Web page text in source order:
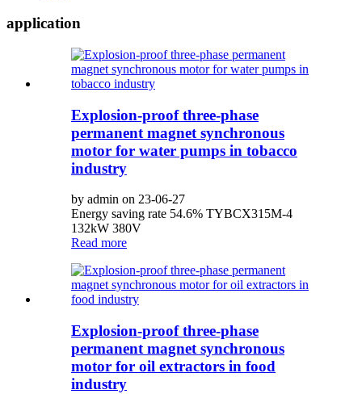
application
Explosion-proof three-phase
permanent magnet synchronous
motor for water pumps in tobacco
industry
by admin on 23-06-27
Energy saving rate 54.6% TYBCX315M-4
132kW 380V
Read more
Explosion-proof three-phase
permanent magnet synchronous
motor for oil extractors in food
industry